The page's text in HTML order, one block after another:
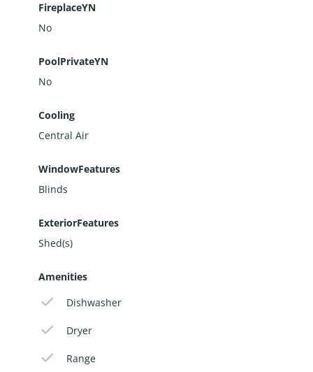
FireplaceYN
No
PoolPrivateYN
No
Cooling
Central Air
WindowFeatures
Blinds
ExteriorFeatures
Shed(s)
Amenities
Dishwasher
Dryer
Range